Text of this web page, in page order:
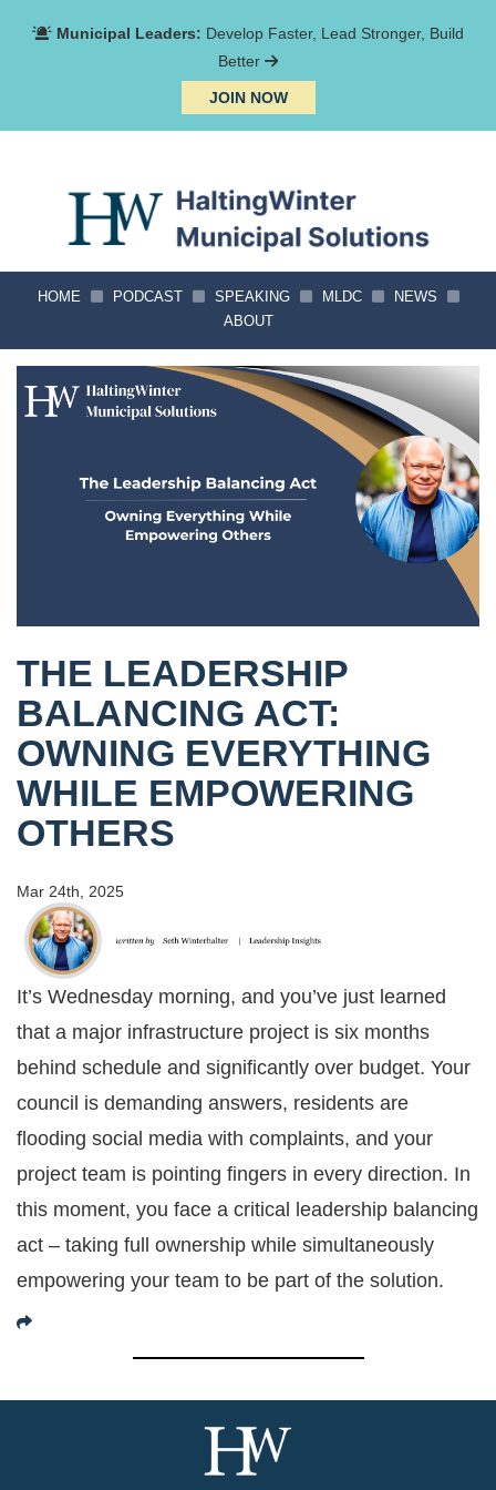
Municipal Leaders: Develop Faster, Lead Stronger, Build
Better
JOIN NOW
HOME PODCAST SPEAKING MLDC
NEWS
ABOUT
THE LEADERSHIP
BALANCING ACT:
OWNING EVERYTHING
WHILE EMPOWERING
OTHERS
Mar 24th, 2025
It’s Wednesday morning, and you’ve just learned
that a major infrastructure project is six months
behind schedule and significantly over budget. Your
council is demanding answers, residents are
flooding social media with complaints, and your
project team is pointing fingers in every direction. In
this moment, you face a critical leadership balancing
act – taking full ownership while simultaneously
empowering your team to be part of the solution.